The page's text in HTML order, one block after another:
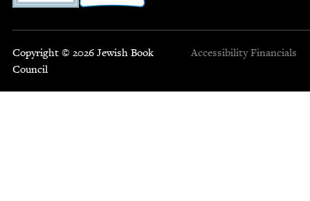
Copyright © 2026 Jewish Book
Council
Accessibility Financials